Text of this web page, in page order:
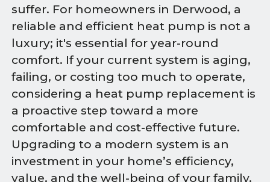
suffer. For homeowners in Derwood, a
reliable and efficient heat pump is not a
luxury; it's essential for year-round
comfort. If your current system is aging,
failing, or costing too much to operate,
considering a heat pump replacement is
a proactive step toward a more
comfortable and cost-effective future.
Upgrading to a modern system is an
investment in your home’s efficiency,
value, and the well-being of your family.